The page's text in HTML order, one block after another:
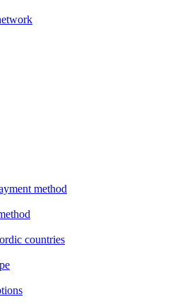
method
countries